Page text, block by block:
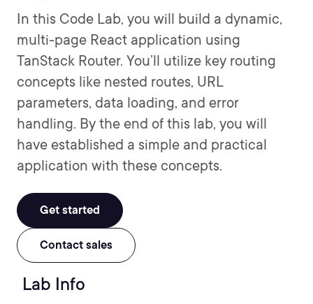
In this Code Lab, you will build a dynamic,
multi-page React application using
TanStack Router. You’ll utilize key routing
concepts like nested routes, URL
parameters, data loading, and error
handling. By the end of this lab, you will
have established a simple and practical
application with these concepts.
Get started
Contact sales
Lab Info